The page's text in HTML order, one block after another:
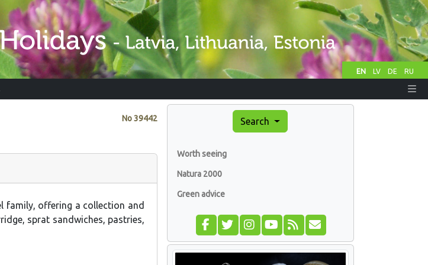
EN LV DE RU
No39442
family, offering a collection and
sprat sandwiches, pastries,
Search
Worth seeing
Natura 2000
Green advice